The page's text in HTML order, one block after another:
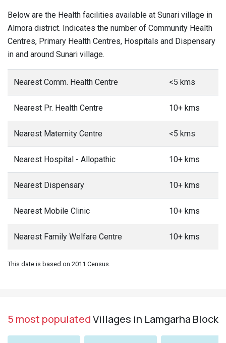
Below are the Health facilities available at Sunari village in
Almora district. Indicates the number of Community Health
Centres, Primary Health Centres, Hospitals and Dispensary
in and around Sunari village.
Nearest Comm. Health Centre <5 kms
Nearest Pr. Health Centre 10+ kms
Nearest Maternity Centre <5 kms
Nearest Hospital - Allopathic 10+ kms
Nearest Dispensary 10+ kms
Nearest Mobile Clinic 10+ kms
Nearest Family Welfare Centre 10+ kms
This date is based on 2011 Census.
5 most populatedVillages in Lamgarha Block